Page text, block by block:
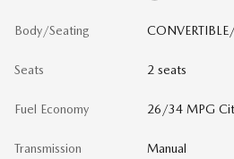
Body/Seating
Seats 2 seats
Fuel Economy 26/34 MPG
Transmission Manual